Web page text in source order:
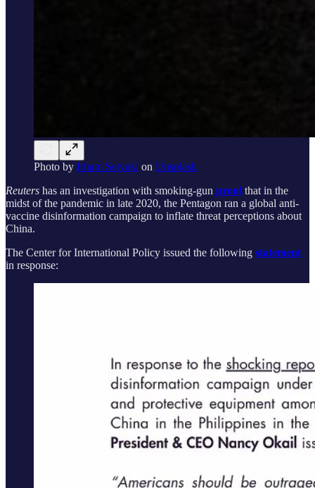
Photo by Irham Setyaki on Unsplash
Reuters has an investigation with smoking-gun proofthat in the
midst of the pandemic in late 2020, the Pentagon ran a global anti-
vaccine disinformation campaign to inflate threat perceptions about
China.
The Center for International Policy issued the following statement
in response: